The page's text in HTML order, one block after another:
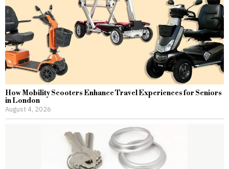
How Mobility Scooters Enhance Travel Experiences for Seniors
in London
August 4, 2026